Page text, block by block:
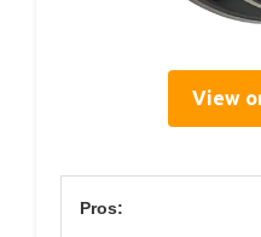
View
Pros: